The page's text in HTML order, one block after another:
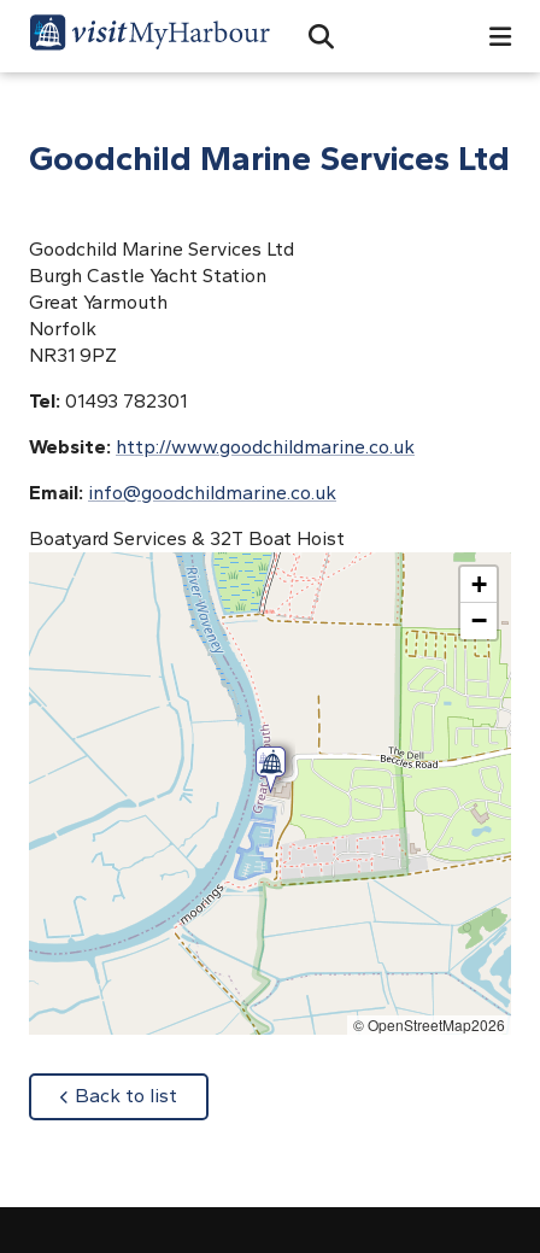
Open Search Bar
Search
Goodchild Marine Services Ltd
Goodchild Marine Services Ltd
Burgh Castle Yacht Station
Great Yarmouth
Norfolk
NR31 9PZ
Tel: 01493 782301
Website: http://www.goodchildmarine.co.uk
Email: info@goodchildmarine.co.uk
Boatyard Services & 32T Boat Hoist
+
−
© OpenStreetMap2026
Back to list